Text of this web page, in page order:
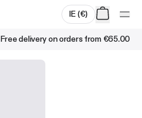
IE(€)
Free delivery on orders from €65.00